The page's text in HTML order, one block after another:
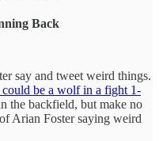
Back
say and tweet weird things.
be a wolf in a fight 1-
the backfield, but make no
Arian Foster saying weird